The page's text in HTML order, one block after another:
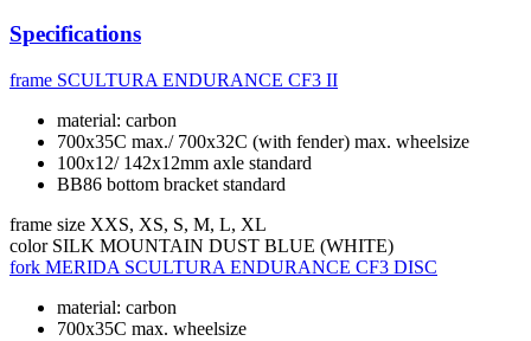
Specifications
frame SCULTURA ENDURANCE CF3 II
material: carbon
700x35C max./ 700x32C (with fender) max. wheelsize
100x12/ 142x12mm axle standard
BB86 bottom bracket standard
frame size XXS, XS, S, M, L, XL
color SILK MOUNTAIN DUST BLUE (WHITE)
fork MERIDA SCULTURA ENDURANCE CF3 DISC
material: carbon
700x35C max. wheelsize